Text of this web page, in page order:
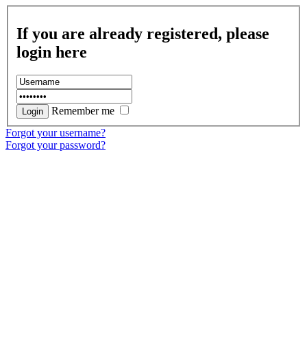
If you are already registered, please
login here
Remember me
Forgot your username?
Forgot your password?